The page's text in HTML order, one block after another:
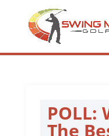
POLL:
The